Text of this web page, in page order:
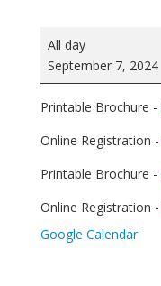
Hugh
Bost
Memorial
5K
Fun
All day
September 7, 2024
Printable Brochure -
Online Registration -
Printable Brochure -
Online Registration -
Google Calendar